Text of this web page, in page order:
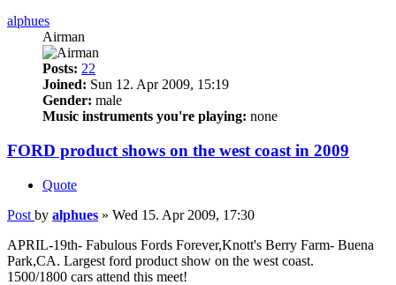
alphues
Airman
Posts: 22
Joined: Sun 12. Apr 2009, 15:19
Gender: male
Music instruments you're playing: none
FORD product shows on the west coast in 2009
Quote
Post by alphues » Wed 15. Apr 2009, 17:30
APRIL-19th- Fabulous Fords Forever,Knott's Berry Farm- Buena
Park,CA. Largest ford product show on the west coast.
1500/1800 cars attend this meet!